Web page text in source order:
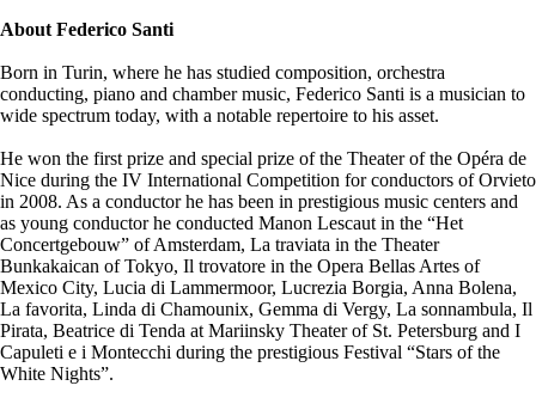
About Federico Santi
Born in Turin, where he has studied composition, orchestra
conducting, piano and chamber music, Federico Santi is a musician to
wide spectrum today, with a notable repertoire to his asset.
He won the first prize and special prize of the Theater of the Opéra de
Nice during the IV International Competition for conductors of Orvieto
in 2008. As a conductor he has been in prestigious music centers and
as young conductor he conducted Manon Lescaut in the “Het
Concertgebouw” of Amsterdam, La traviata in the Theater
Bunkakaican of Tokyo, Il trovatore in the Opera Bellas Artes of
Mexico City, Lucia di Lammermoor, Lucrezia Borgia, Anna Bolena,
La favorita, Linda di Chamounix, Gemma di Vergy, La sonnambula, Il
Pirata, Beatrice di Tenda at Mariinsky Theater of St. Petersburg and I
Capuleti e i Montecchi during the prestigious Festival “Stars of the
White Nights”.